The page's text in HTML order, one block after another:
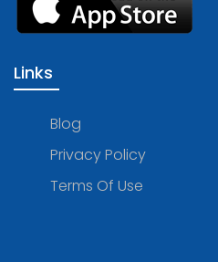
Links
Blog
Privacy Policy
Terms Of Use